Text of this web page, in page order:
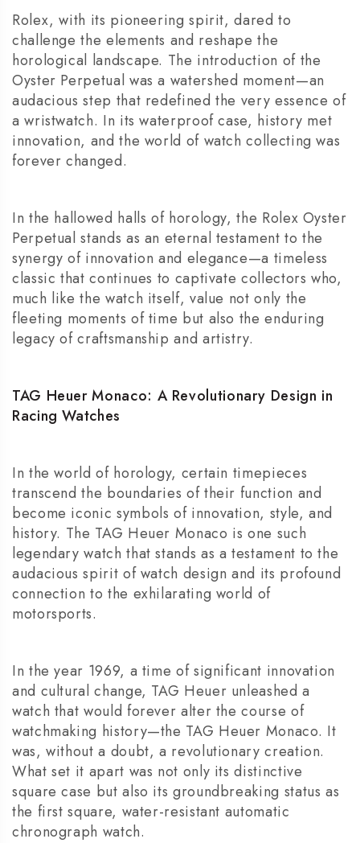
Rolex, with its pioneering spirit, dared to
challenge the elements and reshape the
horological landscape. The introduction of the
Oyster Perpetual was a watershed moment—an
audacious step that redefined the very essence of
a wristwatch. In its waterproof case, history met
innovation, and the world of watch collecting was
forever changed.
In the hallowed halls of horology, the Rolex Oyster
Perpetual stands as an eternal testament to the
synergy of innovation and elegance—a timeless
classic that continues to captivate collectors who,
much like the watch itself, value not only the
fleeting moments of time but also the enduring
legacy of craftsmanship and artistry.
TAG Heuer Monaco: A Revolutionary Design in
Racing Watches
In the world of horology, certain timepieces
transcend the boundaries of their function and
become iconic symbols of innovation, style, and
history. The TAG Heuer Monaco is one such
legendary watch that stands as a testament to the
audacious spirit of watch design and its profound
connection to the exhilarating world of
motorsports.
In the year 1969, a time of significant innovation
and cultural change, TAG Heuer unleashed a
watch that would forever alter the course of
watchmaking history—the TAG Heuer Monaco. It
was, without a doubt, a revolutionary creation.
What set it apart was not only its distinctive
square case but also its groundbreaking status as
the first square, water-resistant automatic
chronograph watch.